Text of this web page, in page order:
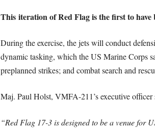
This iteration of Red Flag is the first to
During the exercise, the jets will conduct
dynamic tasking, which the US Marine Corps
preplanned strikes; and combat search and
Maj. Paul Holst, VMFA-211’s executive officer
“Red Flag 17-3 is designed to be a venue for